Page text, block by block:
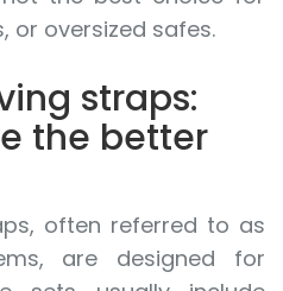
or oversized safes.
straps:
the better
often referred to as
are designed for